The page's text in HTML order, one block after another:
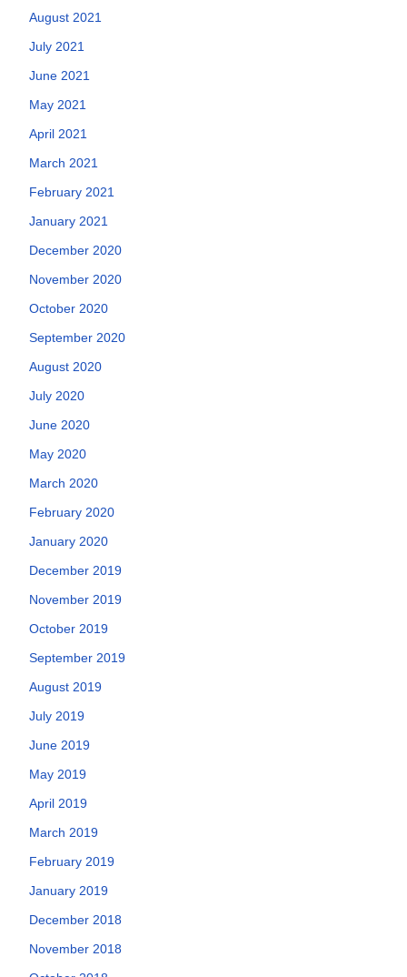
August 2021
July 2021
June 2021
May 2021
April 2021
March 2021
February 2021
January 2021
December 2020
November 2020
October 2020
September 2020
August 2020
July 2020
June 2020
May 2020
March 2020
February 2020
January 2020
December 2019
November 2019
October 2019
September 2019
August 2019
July 2019
June 2019
May 2019
April 2019
March 2019
February 2019
January 2019
December 2018
November 2018